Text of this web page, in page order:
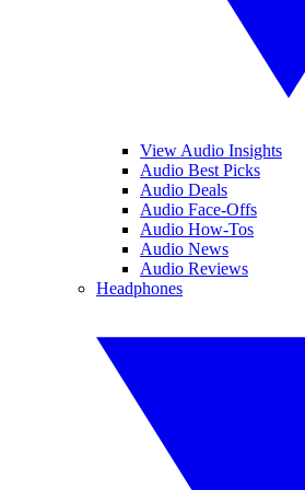
View Audio Insights
Audio Best Picks
Audio Deals
Audio Face-Offs
Audio How-Tos
Audio News
Audio Reviews
Headphones